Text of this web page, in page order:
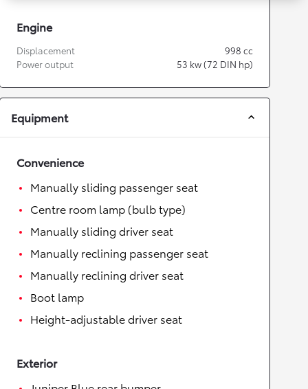
Engine
Displacement 998 cc
Power output
53 kw (72 DIN hp)
Equipment
Convenience
Manually sliding passenger seat
Centre room lamp (bulb type)
Manually sliding driver seat
Manually reclining passenger seat
Manually reclining driver seat
Boot lamp
Height-adjustable driver seat
Exterior